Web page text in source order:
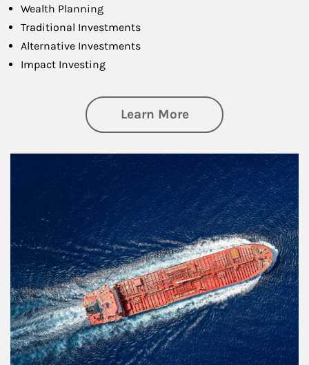
Wealth Planning
Traditional Investments
Alternative Investments
Impact Investing
Learn Moreabout Investing